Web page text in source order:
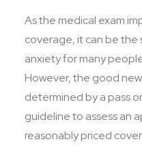
As the medical exam
coverage, it can be the
anxiety for many
However, the good
determined by a pass
guideline to assess an
reasonably priced